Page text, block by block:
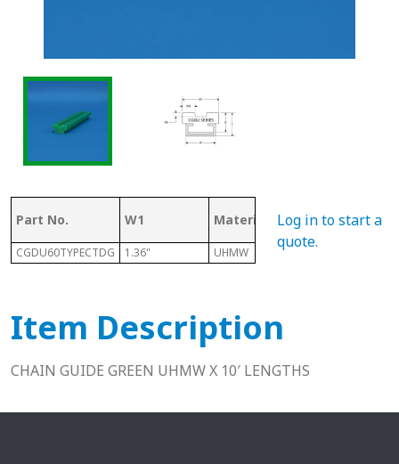
Part No. W1 Material Length
CGDU60TYPECTDG 1.36" UHMW
Log in to start a
quote.
Item Description
CHAIN GUIDE GREEN UHMW X 10′ LENGTHS